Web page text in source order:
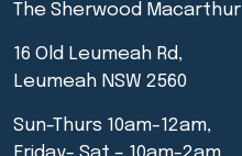
The Sherwood Macarthur
16 Old Leumeah Rd,
Leumeah NSW 2560
Sun-Thurs 10am-12am,